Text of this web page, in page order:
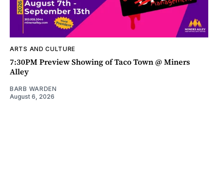
ARTS AND CULTURE
7:30PM Preview Showing of Taco Town @ Miners
Alley
BARB WARDEN
August 6, 2026